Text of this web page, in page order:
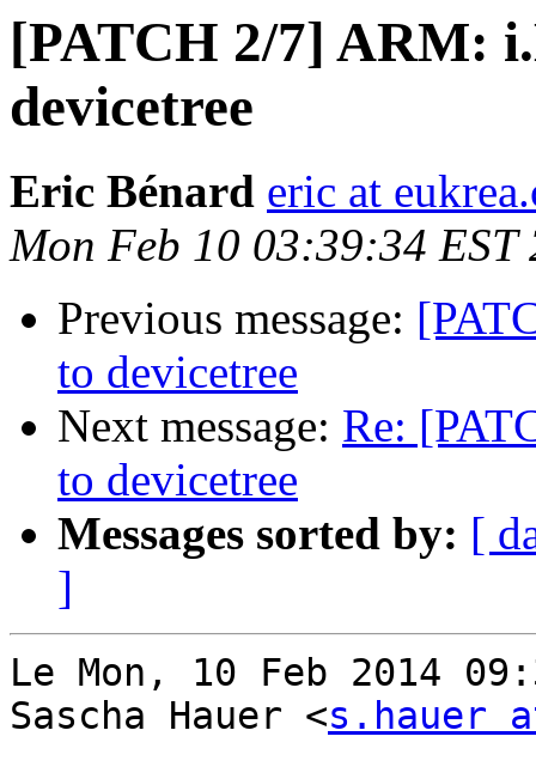
[PATCH 2/7] ARM:
devicetree
Eric Bénard eric at
Mon Feb 10 03:39:34 EST
Previous message:
to devicetree
Next message: Re:
to devicetree
Messages sorted by: [
]
Le Mon, 10 Feb 2014
Sascha Hauer <s.hauer